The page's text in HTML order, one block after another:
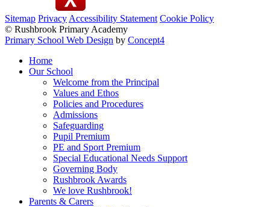
Sitemap Privacy Accessibility Statement Cookie Policy
© Rushbrook Primary Academy
Primary School Web Design by Concept4
Home
Our School
Welcome from the Principal
Values and Ethos
Policies and Procedures
Admissions
Safeguarding
Pupil Premium
PE and Sport Premium
Special Educational Needs Support
Governing Body
Rushbrook Awards
We love Rushbrook!
Parents & Carers